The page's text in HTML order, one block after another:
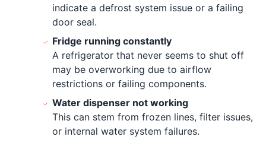
indicate a defrost system issue or a failing
door seal.
Fridge running constantly
A refrigerator that never seems to shut off
may be overworking due to airflow
restrictions or failing components.
Water dispenser not working
This can stem from frozen lines, filter issues,
or internal water system failures.